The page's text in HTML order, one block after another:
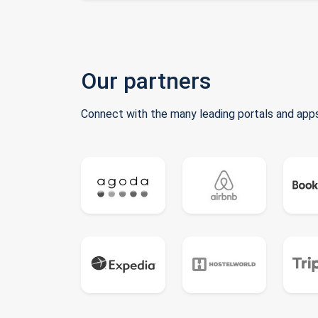
Our partners
Connect with the many leading portals and